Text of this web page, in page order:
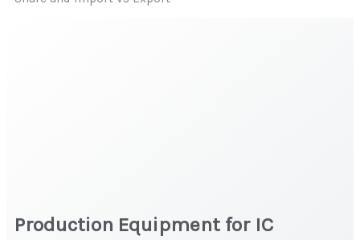
Production Equipment for IC